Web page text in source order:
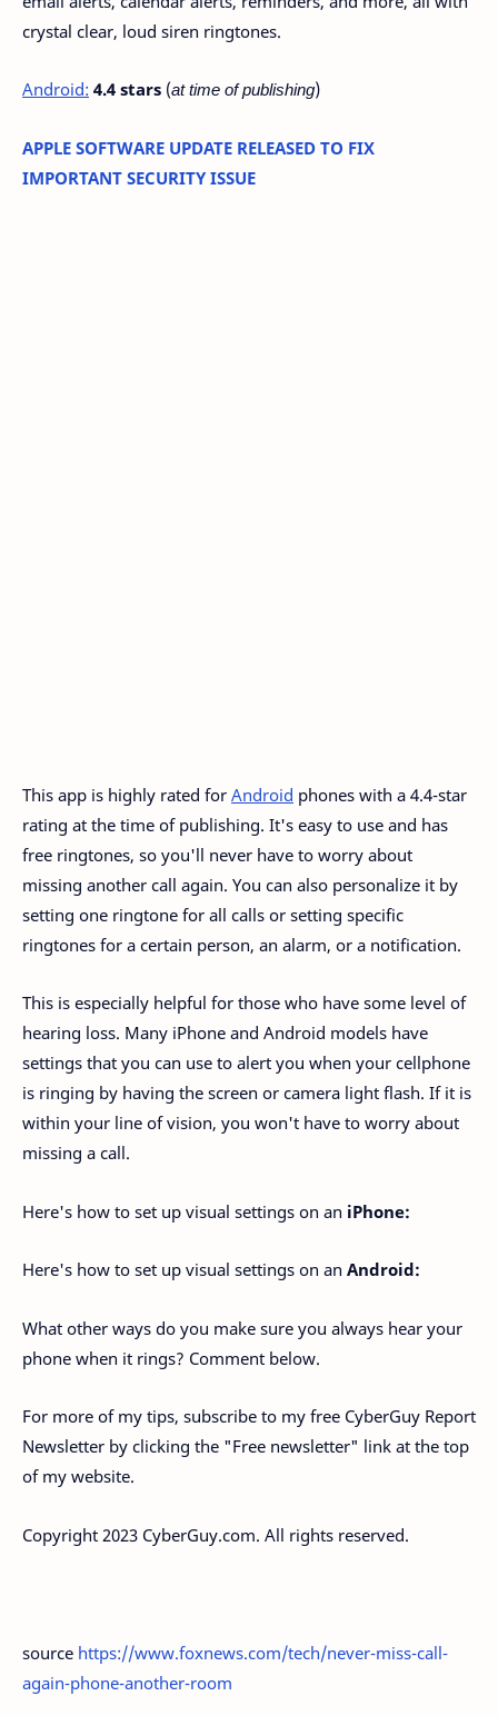
crystal clear, loud siren ringtones.
Android: 4.4 stars (at time of publishing)
APPLE SOFTWARE UPDATE RELEASED TO FIX
IMPORTANT SECURITY ISSUE
This app is highly rated for Android phones with a 4.4-star
rating at the time of publishing. It's easy to use and has
free ringtones, so you'll never have to worry about
missing another call again. You can also personalize it by
setting one ringtone for all calls or setting specific
ringtones for a certain person, an alarm, or a notification.
This is especially helpful for those who have some level of
hearing loss. Many iPhone and Android models have
settings that you can use to alert you when your cellphone
is ringing by having the screen or camera light flash. If it is
within your line of vision, you won't have to worry about
missing a call.
Here's how to set up visual settings on an iPhone:
Here's how to set up visual settings on an Android:
What other ways do you make sure you always hear your
phone when it rings? Comment below.
For more of my tips, subscribe to my free CyberGuy Report
Newsletter by clicking the "Free newsletter" link at the top
of my website.
Copyright 2023 CyberGuy.com. All rights reserved.
source https://www.foxnews.com/tech/never-miss-call-
again-phone-another-room